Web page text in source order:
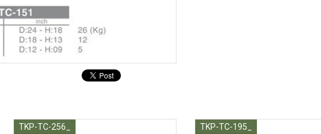
TKP-TC-256_ TKP-TC-195_